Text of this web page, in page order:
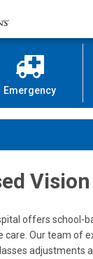
Emergency
offers school-
care. Our team of
adjustments